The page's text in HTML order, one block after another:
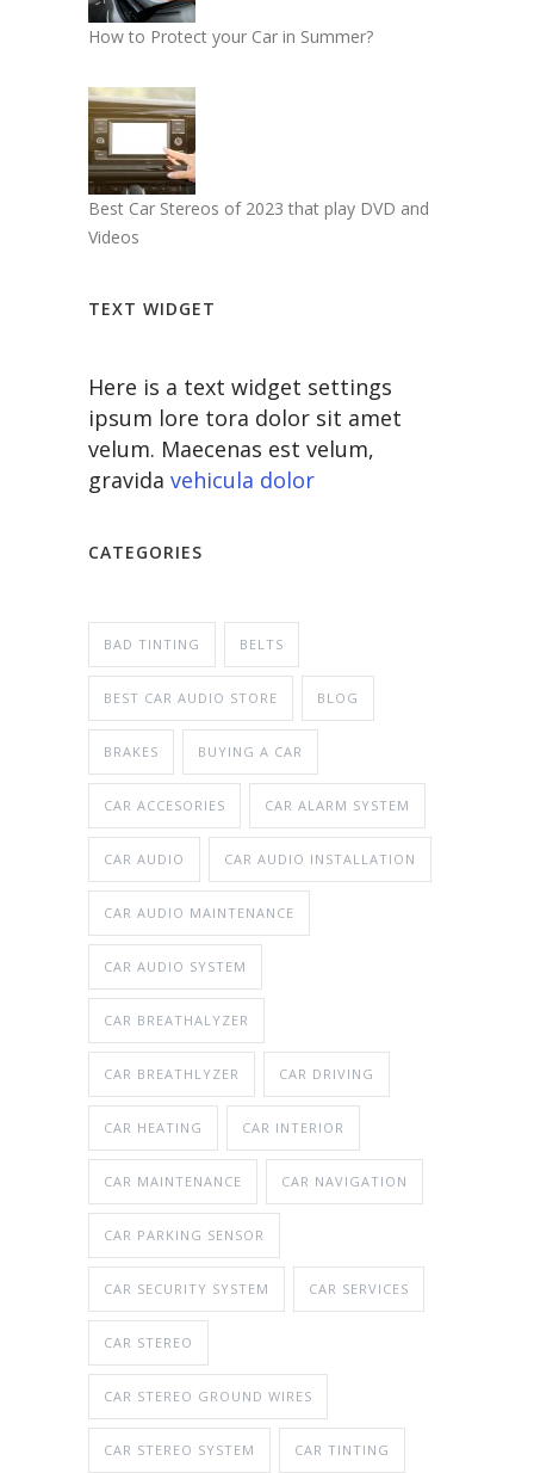
How to Protect your Car in Summer?
Best Car Stereos of 2023 that play DVD and
Videos
TEXT WIDGET
Here is a text widget settings
ipsum lore tora dolor sit amet
velum. Maecenas est velum,
gravida vehicula dolor
CATEGORIES
BAD TINTING BELTS
BEST CAR AUDIO STORE BLOG
BRAKES BUYING A CAR
CAR ACCESORIES CAR ALARM SYSTEM
CAR AUDIO CAR AUDIO INSTALLATION
CAR AUDIO MAINTENANCE
CAR AUDIO SYSTEM
CAR BREATHALYZER
CAR BREATHLYZER CAR DRIVING
CAR HEATING CAR INTERIOR
CAR MAINTENANCE CAR NAVIGATION
CAR PARKING SENSOR
CAR SECURITY SYSTEM CAR SERVICES
CAR STEREO
CAR STEREO GROUND WIRES
CAR STEREO SYSTEM CAR TINTING